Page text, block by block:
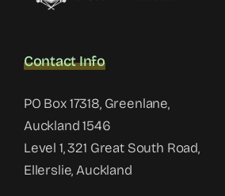
Contact Info
PO Box 17318, Greenlane,
Auckland 1546
Level 1, 321 Great South Road,
Ellerslie, Auckland